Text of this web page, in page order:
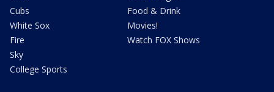
Cubs
White Sox
Fire
Sky
College Sports
Food & Drink
Movies!
Watch FOX Shows